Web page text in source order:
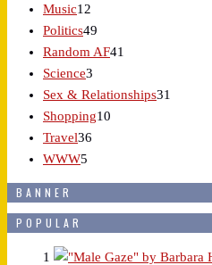
Music12
Politics49
Random AF41
Science3
Sex & Relationships31
Shopping10
Travel36
WWW5
BANNER
POPULAR
1